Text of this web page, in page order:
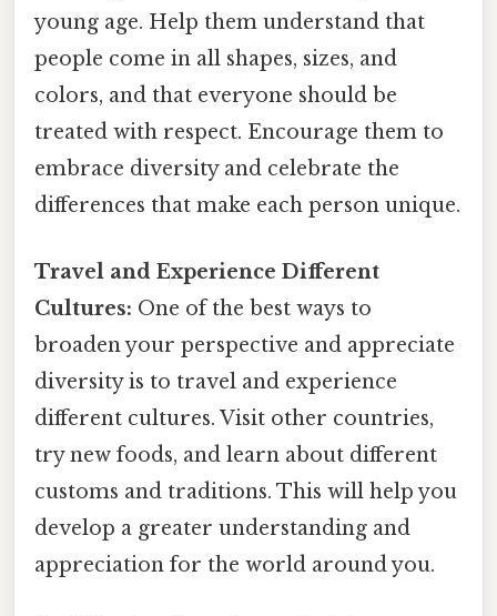
young age. Help them understand that
people come in all shapes, sizes, and
colors, and that everyone should be
treated with respect. Encourage them to
embrace diversity and celebrate the
differences that make each person unique.
Travel and Experience Different
Cultures: One of the best ways to
broaden your perspective and appreciate
diversity is to travel and experience
different cultures. Visit other countries,
try new foods, and learn about different
customs and traditions. This will help you
develop a greater understanding and
appreciation for the world around you.